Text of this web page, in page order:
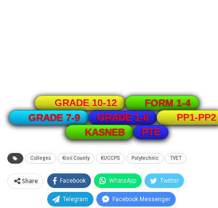
GRADE 10-12
FORM 1-4
GRADE 7-9
GRADE 1-6
PP1-PP2
KASNEB
PTE
Colleges Kisii County KUCCPS Polytechnic TVET
Share Facebook WhatsApp Twitter
Telegram Facebook Messenger